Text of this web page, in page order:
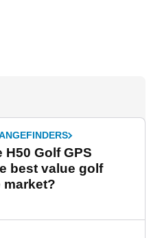
H50 Golf GPS
best value golf
market?